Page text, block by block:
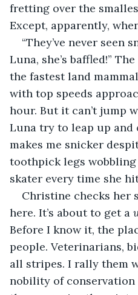
fretting over the
Except, apparently,
“They’ve never seen
Luna, she’s baffled!”
the fastest land
with top speeds
hour. But it can’t jump
Luna try to leap up and
makes me snicker
toothpick legs
skater every time she
Christine checks her
here. It’s about to get a
Before I know it, the
people. Veterinarians,
all stripes. I rally them
nobility of conservation